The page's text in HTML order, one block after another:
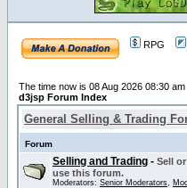
RPG
The time now is 08 Aug 2026 08:30 am
d3jsp Forum Index
General Selling & Trading
Forum
Selling and Trading - Sell
use this forum.
Moderators: Senior Moderators,